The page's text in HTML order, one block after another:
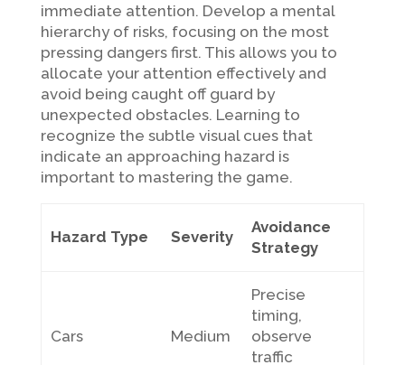
immediate attention. Develop a mental
hierarchy of risks, focusing on the most
pressing dangers first. This allows you to
allocate your attention effectively and
avoid being caught off guard by
unexpected obstacles. Learning to
recognize the subtle visual cues that
indicate an approaching hazard is
important to mastering the game.
Hazard Type Severity
Avoidance
Strategy
Cars Medium
Precise
timing,
observe
traffic